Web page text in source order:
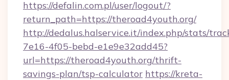
https://defalin.com.pl/user/logout/?
return_path=https://theroad4youth.org/
http://dedalus.halservice.it/index.php/stats/
7e16-4f05-bebd-e1e9e32add45?
url=https://theroad4youth.org/thrift-
savings-plan/tsp-calculator https://kreta-